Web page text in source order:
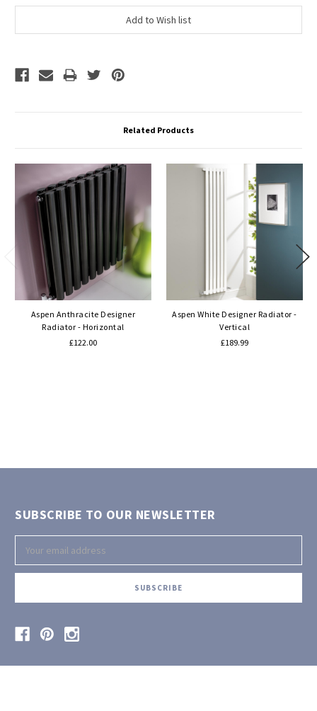
Related Products
Aspen Anthracite Designer
Radiator - Horizontal
£122.00
Aspen White Designer Radiator -
Vertical
£189.99
SUBSCRIBE TO OUR NEWSLETTER
Address